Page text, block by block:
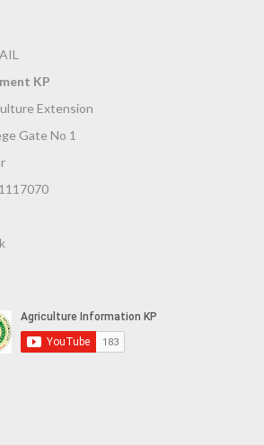
KP
Extension
Gate No 1